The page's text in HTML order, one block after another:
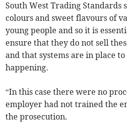
South West Trading Standards
colours and sweet flavours of
young people and so it is
ensure that they do not sell
and that systems are in place
happening.
“In this case there were no
employer had not trained the
the prosecution.